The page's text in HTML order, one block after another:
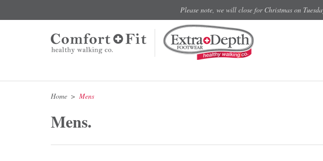
Please note, we will close for Christmas on
Home Mens
Mens.